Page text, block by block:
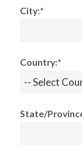
City:*
Country:*
State/